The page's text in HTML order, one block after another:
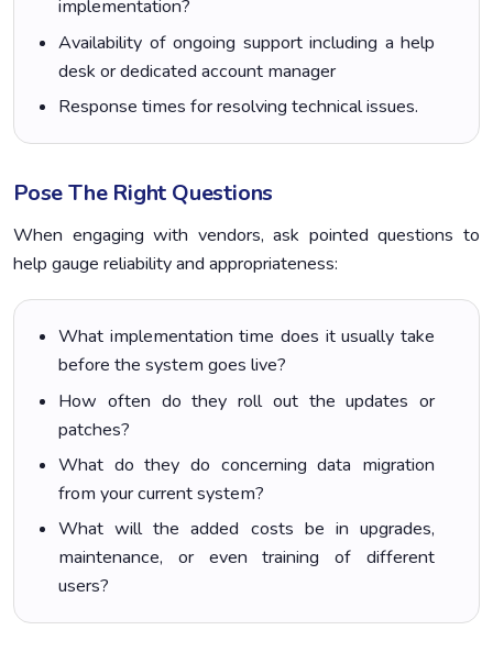
implementation?
Availability of ongoing support including a help
desk or dedicated account manager
Response times for resolving technical issues.
Pose The Right Questions
When engaging with vendors, ask pointed questions to
help gauge reliability and appropriateness:
What implementation time does it usually take
before the system goes live?
How often do they roll out the updates or
patches?
What do they do concerning data migration
from your current system?
What will the added costs be in upgrades,
maintenance, or even training of different
users?